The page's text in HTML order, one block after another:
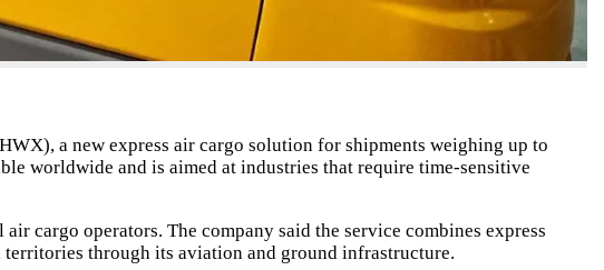
a new express air cargo solution for shipments weighing up to
worldwide and is aimed at industries that require time-sensitive
cargo operators. The company said the service combines express
through its aviation and ground infrastructure.